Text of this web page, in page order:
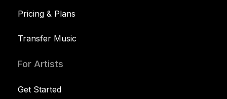
Pricing & Plans
Transfer Music
For Artists
Get Started